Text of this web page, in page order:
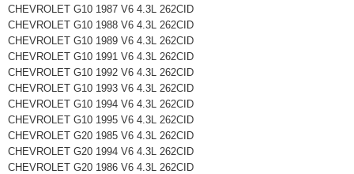
CHEVROLET G10 1987 V6 4.3L 262CID
CHEVROLET G10 1988 V6 4.3L 262CID
CHEVROLET G10 1989 V6 4.3L 262CID
CHEVROLET G10 1991 V6 4.3L 262CID
CHEVROLET G10 1992 V6 4.3L 262CID
CHEVROLET G10 1993 V6 4.3L 262CID
CHEVROLET G10 1994 V6 4.3L 262CID
CHEVROLET G10 1995 V6 4.3L 262CID
CHEVROLET G20 1985 V6 4.3L 262CID
CHEVROLET G20 1994 V6 4.3L 262CID
CHEVROLET G20 1986 V6 4.3L 262CID